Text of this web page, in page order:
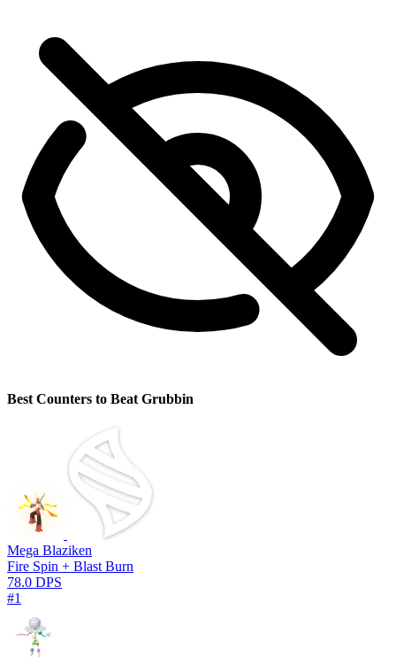
Best Counters to Beat Grubbin
Mega Blaziken
Fire Spin + Blast Burn
78.0 DPS
#1